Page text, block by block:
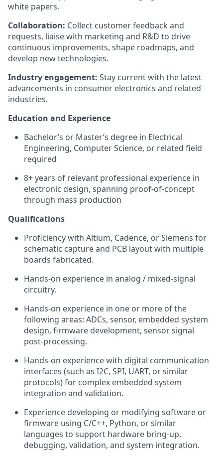
white papers.
Collaboration: Collect customer feedback and
requests, liaise with marketing and R&D to drive
continuous improvements, shape roadmaps, and
develop new technologies.
Industry engagement: Stay current with the latest
advancements in consumer electronics and related
industries.
Education and Experience
Bachelor’s or Master’s degree in Electrical
Engineering, Computer Science, or related field
required
8+ years of relevant professional experience in
electronic design, spanning proof-of-concept
through mass production
Qualifications
Proficiency with Altium, Cadence, or Siemens for
schematic capture and PCB layout with multiple
boards fabricated.
Hands-on experience in analog / mixed-signal
circuitry.
Hands-on experience in one or more of the
following areas: ADCs, sensor, embedded system
design, firmware development, sensor signal
post-processing.
Hands-on experience with digital communication
interfaces (such as I2C, SPI, UART, or similar
protocols) for complex embedded system
integration and validation.
Experience developing or modifying software or
firmware using C/C++, Python, or similar
languages to support hardware bring‑up,
debugging, validation, and system integration.